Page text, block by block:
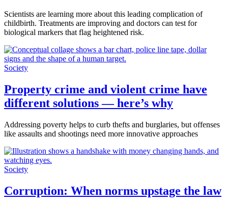
Scientists are learning more about this leading complication of
childbirth. Treatments are improving and doctors can test for
biological markers that flag heightened risk.
Society
Property crime and violent crime have
different solutions — here’s why
Addressing poverty helps to curb thefts and burglaries, but offenses
like assaults and shootings need more innovative approaches
Society
Corruption: When norms upstage the law